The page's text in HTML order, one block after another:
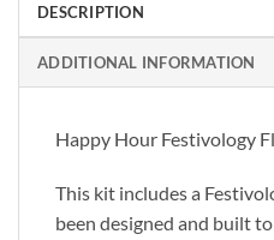
DESCRIPTION
ADDITIONAL INFORMATION
Happy Hour Festivology
This kit includes a
been designed and built